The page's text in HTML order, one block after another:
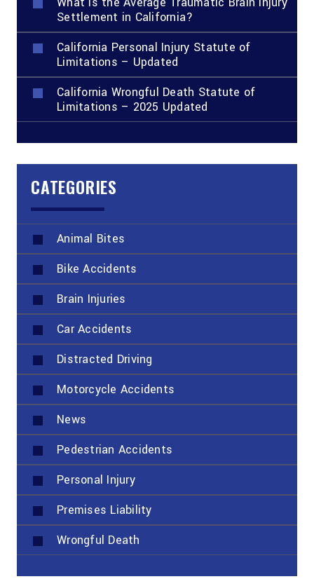
Settlement in California?
California Personal Injury Statute of
Limitations – Updated
California Wrongful Death Statute of
Limitations – 2025 Updated
CATEGORIES
Animal Bites
Bike Accidents
Brain Injuries
Car Accidents
Distracted Driving
Motorcycle Accidents
News
Pedestrian Accidents
Personal Injury
Premises Liability
Wrongful Death